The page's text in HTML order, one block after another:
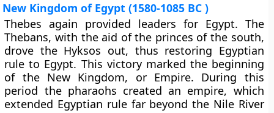
New Kingdom of Egypt (1580-1085 BC )
Thebes again provided leaders for Egypt. The
Thebans, with the aid of the princes of the south,
drove the Hyksos out, thus restoring Egyptian
rule to Egypt. This victory marked the beginning
of the New Kingdom, or Empire. During this
period the pharaohs created an empire, which
extended Egyptian rule far beyond the Nile River